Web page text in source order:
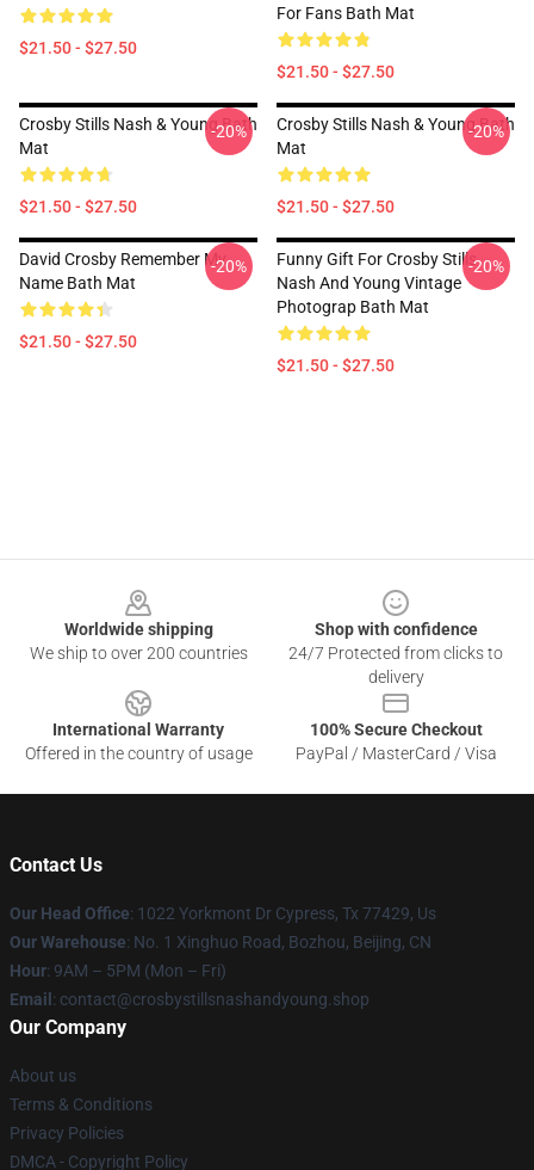
$21.50 - $27.50
For Fans Bath Mat
$21.50 - $27.50
Crosby Stills Nash & Young Bath
Mat
$21.50 - $27.50
-20%
Crosby Stills Nash & Young Bath
Mat
$21.50 - $27.50
-20%
David Crosby Remember My
Name Bath Mat
$21.50 - $27.50
-20%
Funny Gift For Crosby Stills
Nash And Young Vintage
Photograp Bath Mat
$21.50 - $27.50
-20%
Worldwide shipping
We ship to over 200 countries
Shop with confidence
24/7 Protected from clicks to
delivery
International Warranty
Offered in the country of usage
100% Secure Checkout
PayPal / MasterCard / Visa
Contact Us
Our Head Office: 1022 Yorkmont Dr Cypress, Tx 77429, Us
Our Warehouse: No. 1 Xinghuo Road, Bozhou, Beijing, CN
Hour: 9AM – 5PM (Mon – Fri)
Email : contact@crosbystillsnashandyoung.shop
Our Company
About us
Terms & Conditions
Privacy Policies
DMCA - Copyright Policy